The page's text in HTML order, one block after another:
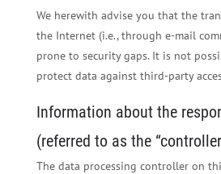
We herewith advise you that the
the Internet (i.e., through e-mail
prone to security gaps. It is not
protect data against third-party
Information about the
(referred to as the
The data processing controller on